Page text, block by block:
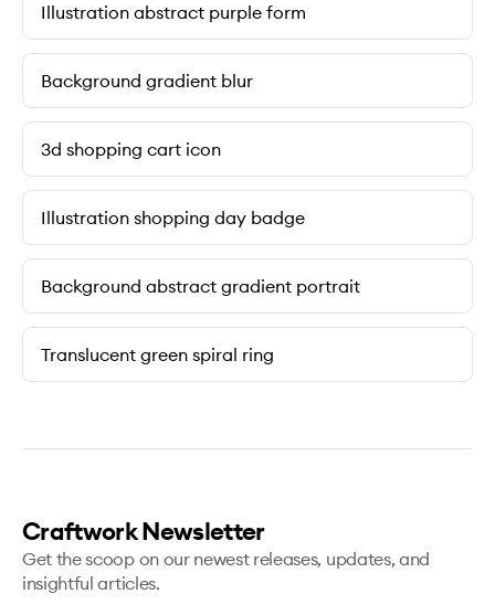
Illustration abstract purple form
Background gradient blur
3d shopping cart icon
Illustration shopping day badge
Background abstract gradient portrait
Translucent green spiral ring
Craftwork Newsletter
Get the scoop on our newest releases, updates, and
insightful articles.